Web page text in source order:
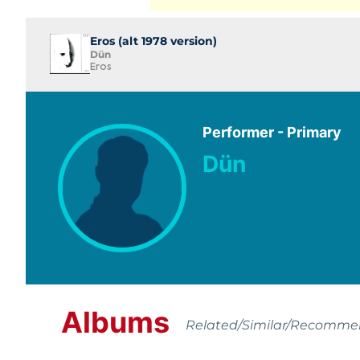
Eros (alt 1978 version)
Dün
Eros
Performer - Primary
Dün
Albums Related/Similar/